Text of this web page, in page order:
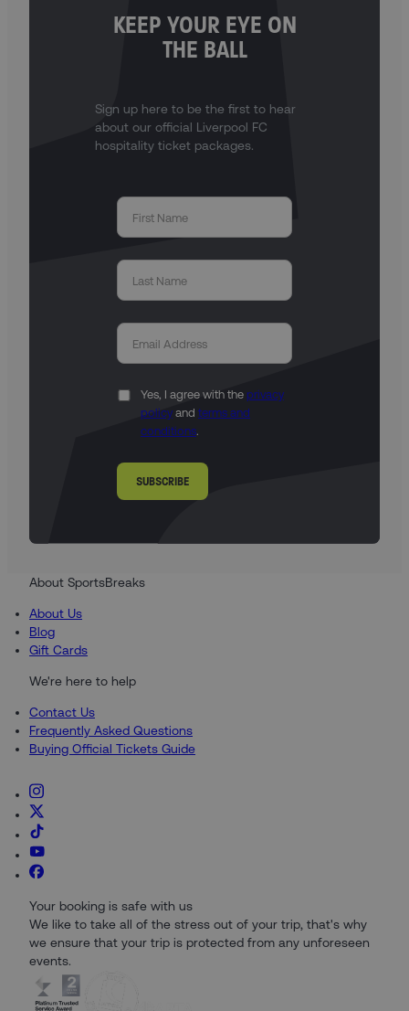
KEEP YOUR EYE ON
THE BALL
Sign up here to be the first to hear
about our official Liverpool FC
hospitality ticket packages.
Yes, I agree with the privacy
policy and terms and
conditions.
SUBSCRIBE
About SportsBreaks
About Us
Blog
Gift Cards
We're here to help
Contact Us
Frequently Asked Questions
Buying Official Tickets Guide
Your booking is safe with us
We like to take all of the stress out of your trip, that's why
we ensure that your trip is protected from any unforeseen
events.